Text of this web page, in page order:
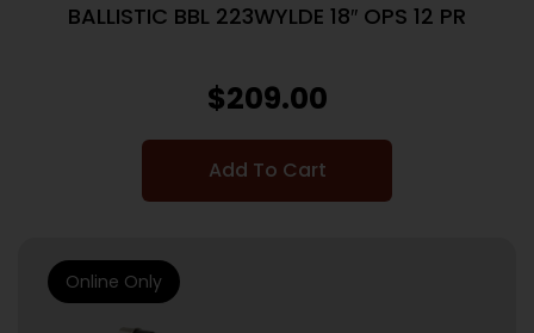
BALLISTIC BBL 223WYLDE 18″ OPS 12 PR
$209.00
Add To Cart
Online Only